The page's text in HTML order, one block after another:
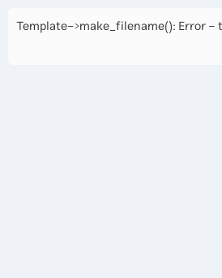
Template->make_filename(): Error